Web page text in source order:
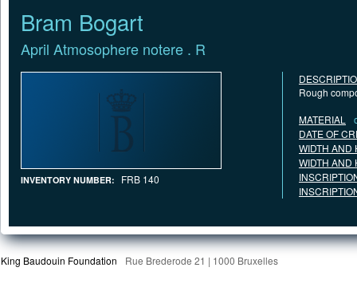
Bram Bogart
April Atmosophere notere . R
INVENTORY NUMBER: FRB 140
Rough
MATERIAL
DATE OF
WIDTH AND
WIDTH AND
King Baudouin Foundation Rue Brederode 21 | 1000 Bruxelles